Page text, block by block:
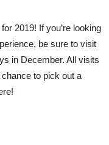
2019! If you’re looking
be sure to visit
in December. All visits
chance to pick out a